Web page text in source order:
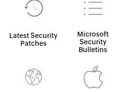
Latest Security
Patches
Microsoft
Security
Bulletins